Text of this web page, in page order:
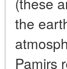
the
Pamirs